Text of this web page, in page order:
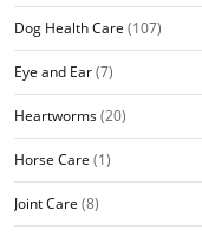
Dog Health Care (107)
Eye and Ear(7)
Heartworms(20)
Horse Care (1)
Joint Care (8)